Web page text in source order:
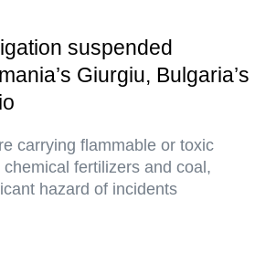
suspended
Giurgiu, Bulgaria’s
carrying flammable or toxic
fertilizers and coal,
hazard of incidents